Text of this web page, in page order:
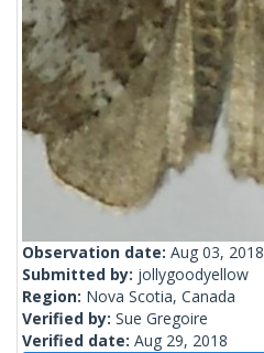
Observation date: Aug 03, 2018
Submitted by: jollygoodyellow
Region: Nova Scotia, Canada
Verified by: Sue Gregoire
Verified date: Aug 29, 2018